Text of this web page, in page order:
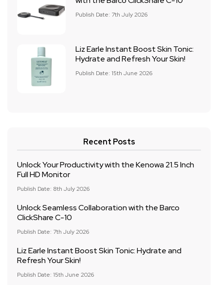
Publish Date: 7th July 2026
Liz Earle Instant Boost Skin Tonic:
Hydrate and Refresh Your Skin!
Publish Date: 15th June 2026
Recent Posts
Unlock Your Productivity with the Kenowa 21.5 Inch
Full HD Monitor
Publish Date: 8th July 2026
Unlock Seamless Collaboration with the Barco
ClickShare C-10
Publish Date: 7th July 2026
Liz Earle Instant Boost Skin Tonic: Hydrate and
Refresh Your Skin!
Publish Date: 15th June 2026